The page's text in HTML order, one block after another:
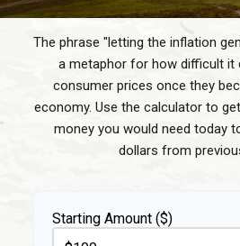
The phrase "letting the inflation
a metaphor for how difficult it
consumer prices once they
economy. Use the calculator to
money you would need today
dollars from
Starting Amount ($)